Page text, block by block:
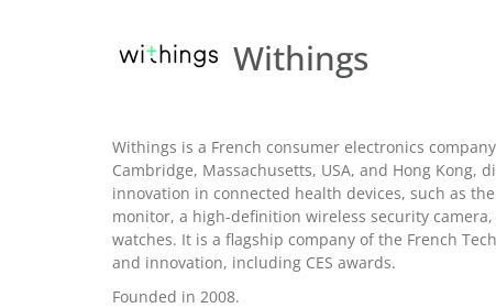
Withings
Withings is a French consumer electronics
Cambridge, Massachusetts, USA, and Hong
innovation in connected health devices, such as
monitor, a high-definition wireless security
watches. It is a flagship company of the French
and innovation, including CES awards.
Founded in 2008.